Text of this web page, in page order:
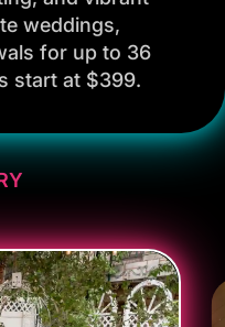
weddings,
for up to 36
start at $399.